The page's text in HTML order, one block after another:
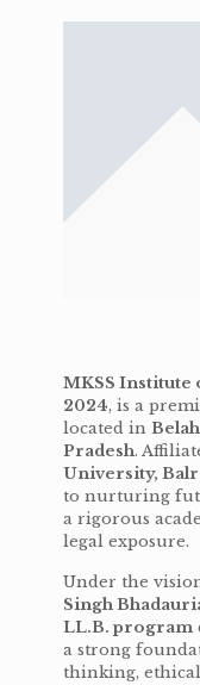
MKSS Institute
2024, is a
located in
Pradesh.
University,
to nurturing
a rigorous
legal exposure.
Under the
Singh
LL.B. program
a strong
thinking,